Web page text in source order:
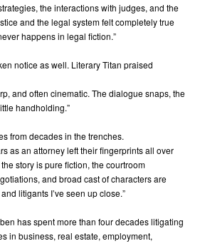
the interactions with judges, and the
and the legal system felt completely true
happens in legal fiction.”
notice as well. Literary Titan praised
and often cinematic. The dialogue snaps, the
handholding.”
from decades in the trenches.
as an attorney left their fingerprints all over
story is pure fiction, the courtroom
and broad cast of characters are
litigants I’ve seen up close.”
has spent more than four decades litigating
in business, real estate, employment,